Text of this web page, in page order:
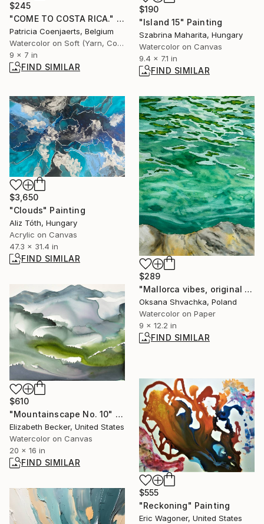
$245
"COME TO COSTA RICA." Painting
Patricia Coenjaerts, Belgium
Watercolor on Soft (Yarn, Cotton, Fabric)
9 x 7 in
FIND SIMILAR
$190
"Island 15" Painting
Szabrina Maharita, Hungary
Watercolor on Canvas
9.4 x 7.1 in
FIND SIMILAR
$3,650
"Clouds" Painting
Aliz Tóth, Hungary
Acrylic on Canvas
47.3 x 31.4 in
FIND SIMILAR
$289
"Mallorca vibes, original watercolor seascape painting" Painting
Oksana Shvachka, Poland
Watercolor on Paper
9 x 12.2 in
FIND SIMILAR
$610
"Mountainscape No. 10" Painting
Elizabeth Becker, United States
Watercolor on Canvas
20 x 16 in
FIND SIMILAR
$555
"Reckoning" Painting
Eric Wagoner, United States